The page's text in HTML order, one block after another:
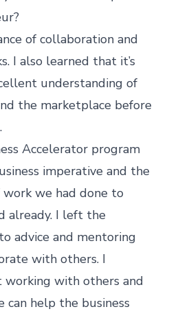
of collaboration and
I also learned that it’s
understanding of
the marketplace before
Accelerator program
imperative and the
we had done to
already. I left the
advice and mentoring
with others. I
with others and
can help the business